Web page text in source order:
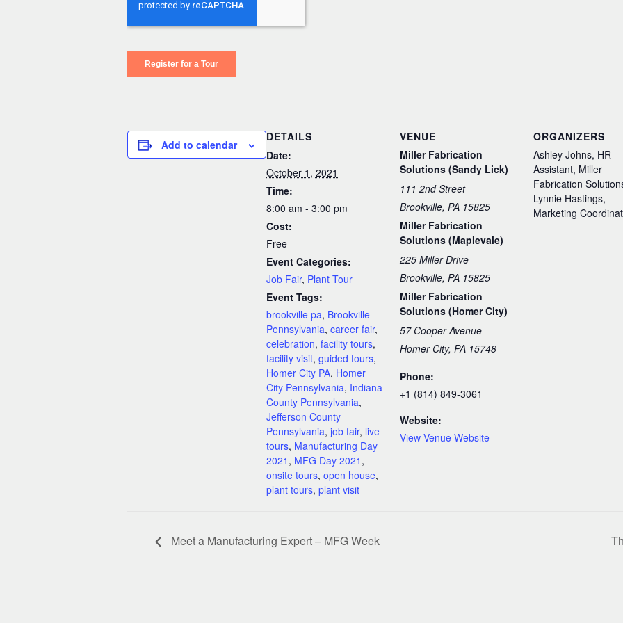
Add to calendar
DETAILS
Date:
October 1, 2021
Time:
8:00 am - 3:00 pm
Cost:
Free
Event Categories:
Job Fair, Plant Tour
Event Tags:
brookville pa, Brookville
Pennsylvania, career fair,
celebration, facility tours,
facility visit, guided tours,
Homer City PA, Homer
City Pennsylvania, Indiana
County Pennsylvania,
Jefferson County
Pennsylvania, job fair, live
tours, Manufacturing Day
2021 , MFG Day 2021 ,
onsite tours, open house,
plant tours, plant visit
VENUE
Miller Fabrication
Solutions (Sandy Lick)
111 2nd Street
Brookville, PA 15825
Miller Fabrication
Solutions (Maplevale)
225 Miller Drive
Brookville, PA 15825
Miller Fabrication
Solutions (Homer City)
57 Cooper Avenue
Homer City, PA 15748
Phone:
+1 (814) 849-3061
Website:
View Venue Website
ORGANIZERS
Ashley Johns, HR
Assistant, Miller
Fabrication
Lynnie Hastings,
Marketing
Meet a Manufacturing Expert – MFG Week